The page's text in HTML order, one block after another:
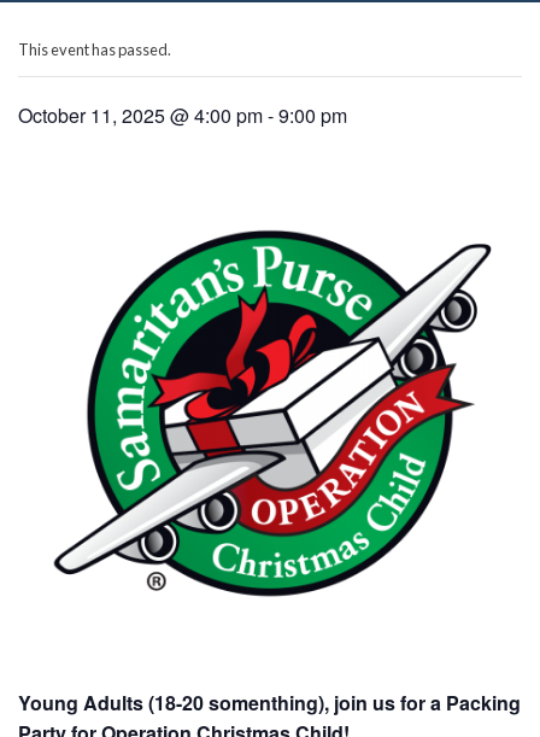
This event has passed.
October 11, 2025 @ 4:00 pm-9:00 pm
Young Adults (18-20 somenthing), join us for a Packing